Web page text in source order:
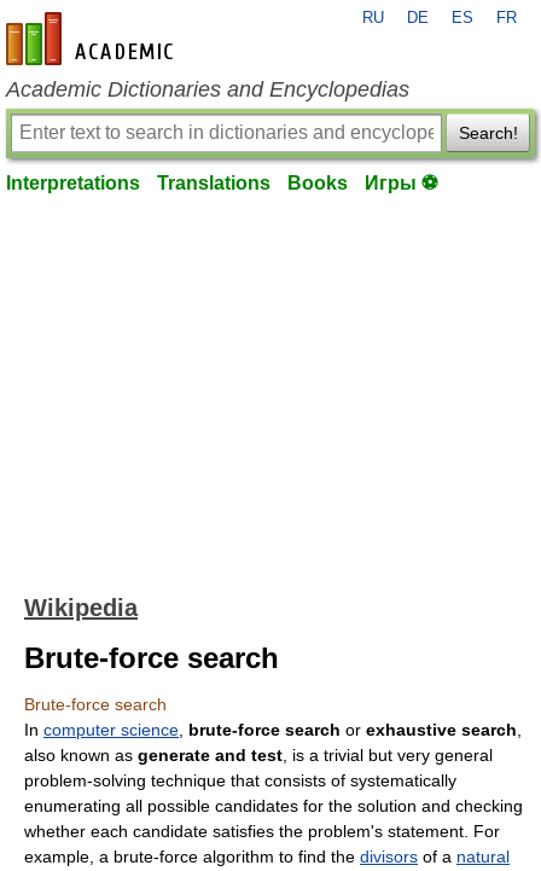
en-academic.com
RU DE ES FR
Academic Dictionaries and Encyclopedias
Search!
Interpretations Translations Books Игры ⚽
Wikipedia
Brute-force search
Brute-force search
In computer science brute-force search or exhaustive search
also known as generate and test , is a trivial but very general
problem-solving technique that consists of systematically
enumerating all possible candidates for the solution and checking
whether each candidate satisfies the problem's statement. For
example, a brute-force algorithm to find the divisors of a natural